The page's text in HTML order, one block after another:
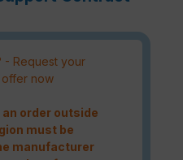
- Request your
now
order outside
must be
manufacturer